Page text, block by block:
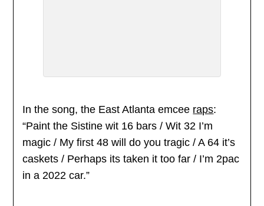
In the song, the East Atlanta emcee raps:
“Paint the Sistine wit 16 bars / Wit 32 I’m
magic / My first 48 will do you tragic / A 64 it’s
caskets / Perhaps its taken it too far / I’m 2pac
in a 2022 car.”